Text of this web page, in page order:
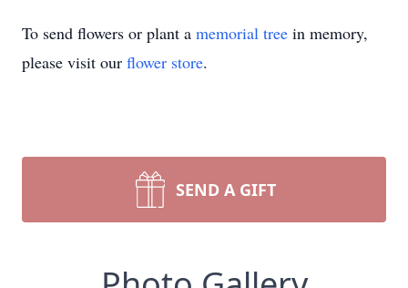
To send flowers or plant a memorial tree in memory,
please visit our flower store.
SEND A GIFT